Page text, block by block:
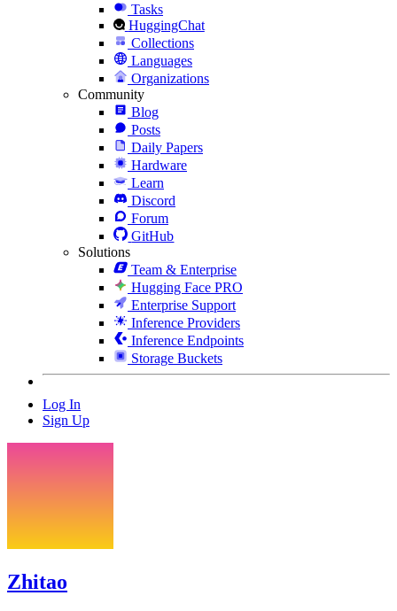
Tasks
HuggingChat
Collections
Languages
Organizations
Community
Blog
Posts
Daily Papers
Hardware
Learn
Discord
Forum
GitHub
Solutions
Team & Enterprise
Hugging Face PRO
Enterprise Support
Inference Providers
Inference Endpoints
Storage Buckets
Log In
Sign Up
Zhitao